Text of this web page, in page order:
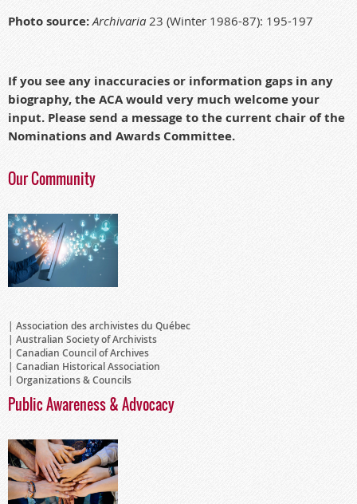
Photo source:Archivaria 23 (Winter 1986-87): 195-197
If you see any inaccuracies or information gaps in any
biography, the ACA would very much welcome your
input. Please send a message to the current chair of the
Nominations and Awards Committee.
Our Community
Association des archivistes du Québec
Australian Society of Archivists
Canadian Council of Archives
Canadian Historical Association
Organizations & Councils
Public Awareness & Advocacy